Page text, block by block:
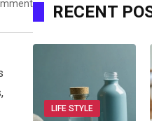
RECENT
LIFE STYLE